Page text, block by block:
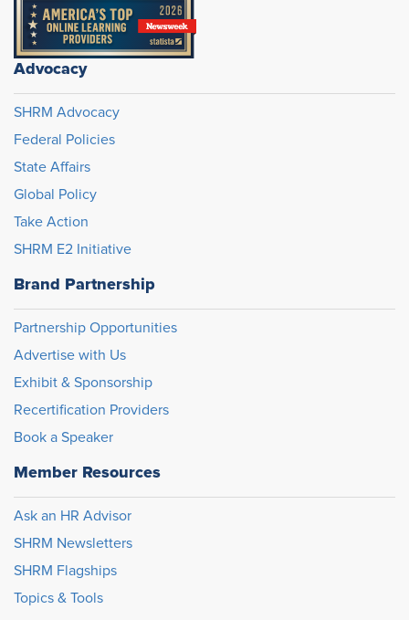
Advocacy
SHRM Advocacy
Federal Policies
State Affairs
Global Policy
Take Action
SHRM E2 Initiative
Brand Partnership
Partnership Opportunities
Advertise with Us
Exhibit & Sponsorship
Recertification Providers
Book a Speaker
Member Resources
Ask an HR Advisor
SHRM Newsletters
SHRM Flagships
Topics & Tools